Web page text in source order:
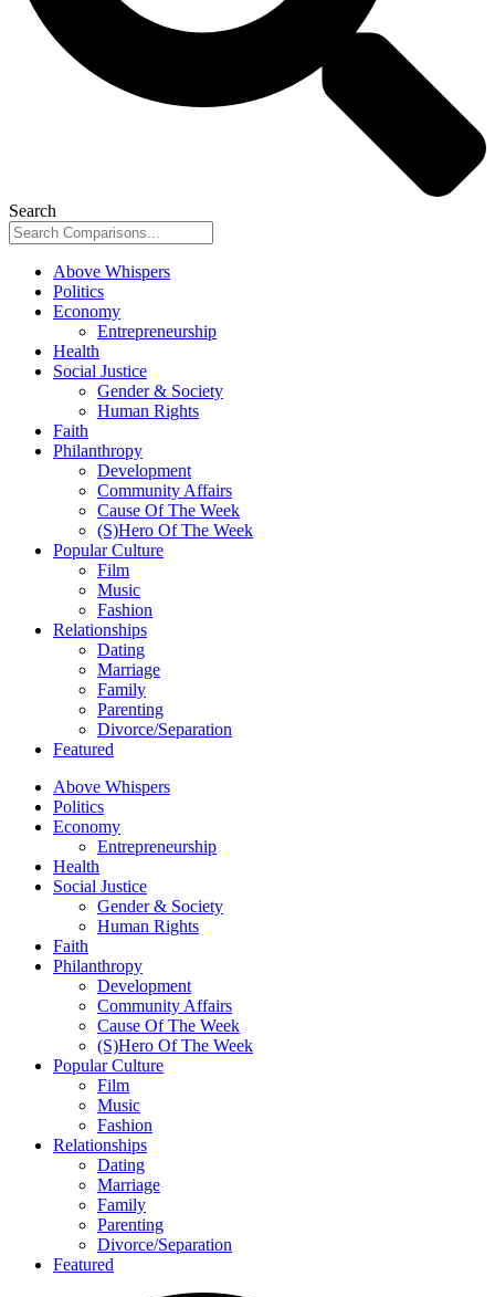
Search
Above Whispers
Politics
Economy
Entrepreneurship
Health
Social Justice
Gender & Society
Human Rights
Faith
Philanthropy
Development
Community Affairs
Cause Of The Week
(S)Hero Of The Week
Popular Culture
Film
Music
Fashion
Relationships
Dating
Marriage
Family
Parenting
Divorce/Separation
Featured
Above Whispers
Politics
Economy
Entrepreneurship
Health
Social Justice
Gender & Society
Human Rights
Faith
Philanthropy
Development
Community Affairs
Cause Of The Week
(S)Hero Of The Week
Popular Culture
Film
Music
Fashion
Relationships
Dating
Marriage
Family
Parenting
Divorce/Separation
Featured